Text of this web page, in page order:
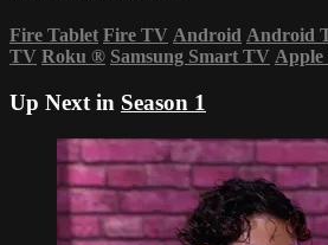
Fire Tablet Fire TV Android Android
TV Roku ® Samsung Smart TV
Up Next in Season 1